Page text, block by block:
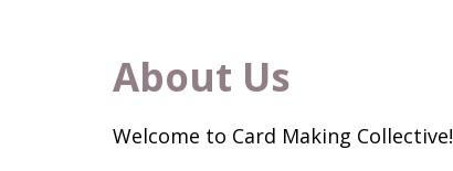
About Us
Welcome to Card Making Collective!